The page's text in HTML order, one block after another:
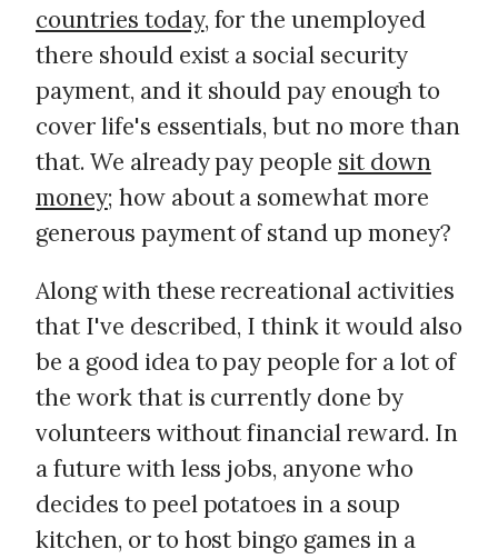
countries today, for the unemployed
there should exist a social security
payment, and it should pay enough to
cover life's essentials, but no more than
that. We already pay people sit down
money; how about a somewhat more
generous payment of stand up money?
Along with these recreational activities
that I've described, I think it would also
be a good idea to pay people for a lot of
the work that is currently done by
volunteers without financial reward. In
a future with less jobs, anyone who
decides to peel potatoes in a soup
kitchen, or to host bingo games in a